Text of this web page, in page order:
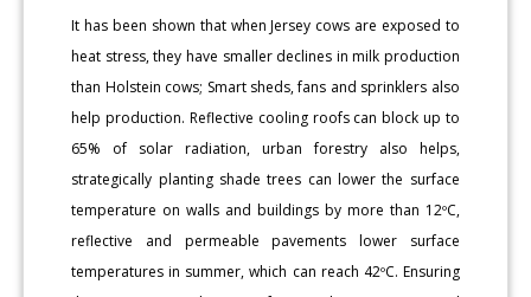
It has been shown that when Jersey cows are exposed to
heat stress, they have smaller declines in milk production
than Holstein cows; Smart sheds, fans and sprinklers also
help production. Reflective cooling roofs can block up to
65% of solar radiation, urban forestry also helps,
strategically planting shade trees can lower the surface
temperature on walls and buildings by more than 12ºC,
reflective and permeable pavements lower surface
temperatures in summer, which can reach 42ºC. Ensuring